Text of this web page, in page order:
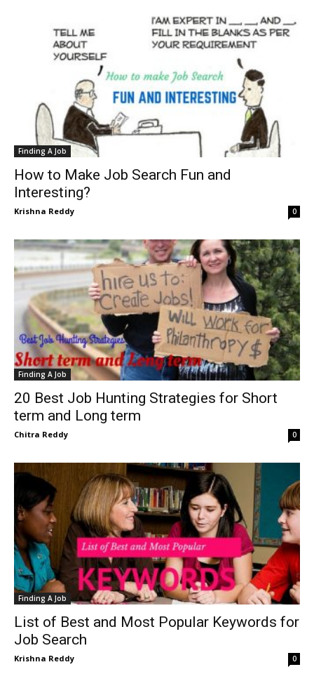
Finding A Job
How to Make Job Search Fun and
Interesting?
Krishna Reddy 0
Finding A Job
20 Best Job Hunting Strategies for Short
term and Long term
Chitra Reddy 0
Finding A Job
List of Best and Most Popular Keywords for
Job Search
Krishna Reddy 0